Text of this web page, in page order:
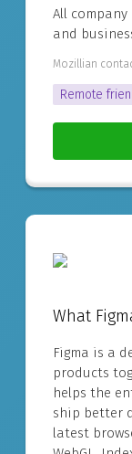
All
and
Mozillian
Remote
What
Figma is a
products
helps the
ship better
latest